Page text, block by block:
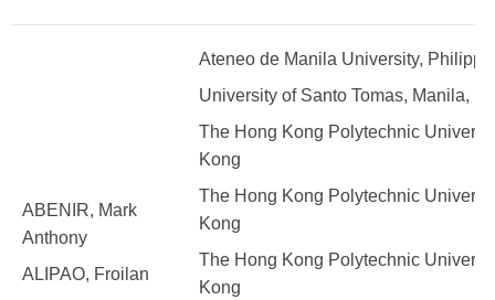
ABENIR, Mark
Anthony
ALIPAO, Froilan
Ateneo de Manila University,
University of Santo Tomas, Manila,
The Hong Kong Polytechnic
Kong
The Hong Kong Polytechnic
Kong
The Hong Kong Polytechnic
Kong